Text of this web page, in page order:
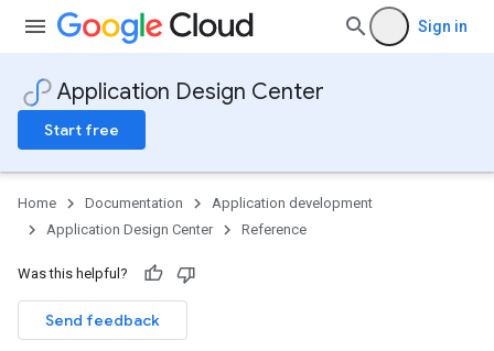
Sign in
Application Design Center
Start free
Home Documentation
Application development
Application Design Center
Reference
Was this helpful?
Send feedback